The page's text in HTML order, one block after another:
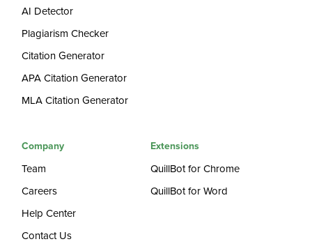
AI Detector
Plagiarism Checker
Citation Generator
APA Citation Generator
MLA Citation Generator
Company
Team
Careers
Help Center
Contact Us
Extensions
QuillBot for Chrome
QuillBot for Word